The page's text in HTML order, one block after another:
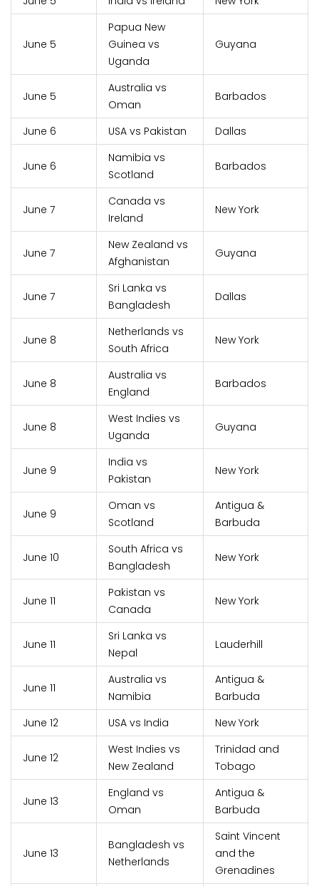
June 5
Papua New
Guinea vs
Uganda
Guyana
June 5
Australia vs
Oman
Barbados
June 6 USA vs Pakistan Dallas
June 6
Namibia vs
Scotland
Barbados
June 7
Canada vs
Ireland
New York
June 7
New Zealand vs
Afghanistan
Guyana
June 7
Sri Lanka vs
Bangladesh
Dallas
June 8
Netherlands vs
South Africa
New York
June 8
Australia vs
England
Barbados
June 8
West Indies vs
Uganda
Guyana
June 9
India vs
Pakistan
New York
June 9
Oman vs
Scotland
Antigua &
Barbuda
June 10
South Africa vs
Bangladesh
New York
June 11
Pakistan vs
Canada
New York
June 11
Sri Lanka vs
Nepal
Lauderhill
June 11
Australia vs
Namibia
Antigua &
Barbuda
June 12
USA vs India New York
June 12
West Indies vs
New Zealand
Trinidad and
Tobago
June 13
England vs
Oman
Antigua &
Barbuda
June 13
Bangladesh vs
Netherlands
Saint Vincent
and the
Grenadines